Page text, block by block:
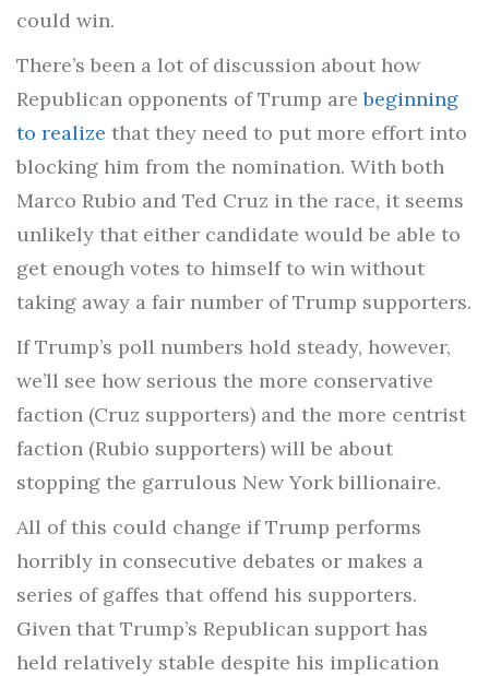
could win.
There’s been a lot of discussion about how
Republican opponents of Trump arebeginning
to realize that they need to put more effort into
blocking him from the nomination. With both
Marco Rubio and Ted Cruz in the race, it seems
unlikely that either candidate would be able to
get enough votes to himself to win without
taking away a fair number of Trump supporters.
If Trump’s poll numbers hold steady, however,
we’ll see how serious the more conservative
faction (Cruz supporters) and the more centrist
faction (Rubio supporters) will be about
stopping the garrulous New York billionaire.
All of this could change if Trump performs
horribly in consecutive debates or makes a
series of gaffes that offend his supporters.
Given that Trump’s Republican support has
held relatively stable despite his implication